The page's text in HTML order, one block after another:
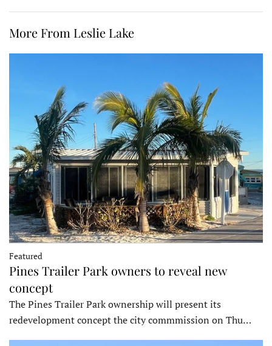
More From Leslie Lake
Featured
Pines Trailer Park owners to reveal new
concept
The Pines Trailer Park ownership will present its
redevelopment concept the city commmission on Thu…